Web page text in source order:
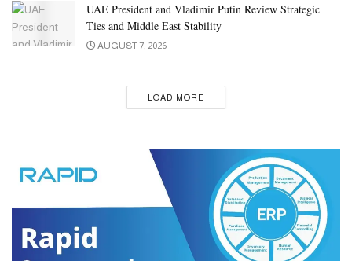
UAE President and Vladimir Putin Review Strategic
Ties and Middle East Stability
AUGUST 7, 2026
LOAD MORE